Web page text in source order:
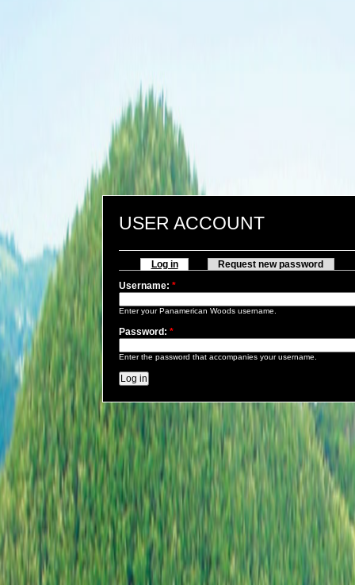
USER ACCOUNT
Log in
Request new password
Username: *
Enter your Panamerican Woods username.
Password: *
Enter the password that accompanies your username.